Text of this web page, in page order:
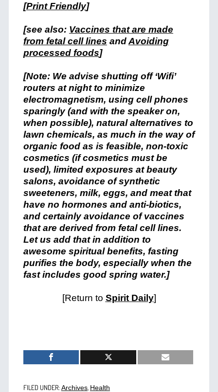
[Print Friendly]
[see also: Vaccines that are made
from fetal cell lines andAvoiding
processed foods]
[Note: We advise shutting off ‘Wifi’
routers at night to minimize
electromagnetism, using cell phones
sparingly (and with the speaker on,
when possible), natural alternatives to
lawn chemicals, as much in the way of
organic food as is feasible, non-toxic
cosmetics (if cosmetics must be
used), limited exposures at beauty
salons, avoidance of synthetic
sweeteners, milk, eggs, and meat that
have no hormones and anti-biotics,
and certainly avoidance of vaccines
that are derived from fetal cell lines.
Let us add that in addition to
awesome spiritual benefits, fasting
purifies the body, especially when the
fast includes good spring water.]
[Return to Spirit Daily]
FILED UNDER: Archives, Health